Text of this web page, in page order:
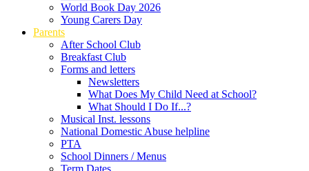
World Book Day 2026
Young Carers Day
Parents
After School Club
Breakfast Club
Forms and letters
Newsletters
What Does My Child Need at School?
What Should I Do If...?
Musical Inst. lessons
National Domestic Abuse helpline
PTA
School Dinners / Menus
Term Dates